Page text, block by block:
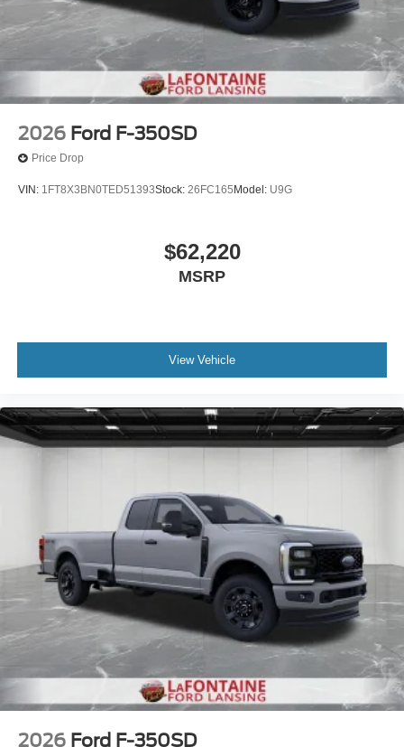
2026 Ford F-350SD
Price Drop
VIN: 1FT8X3BN0TED51393Stock: 26FC165 Model: U9G
$62,220
MSRP
View Vehicle
2026 Ford F-350SD